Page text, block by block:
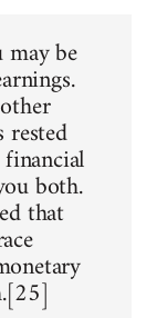
be
rested
both.
that